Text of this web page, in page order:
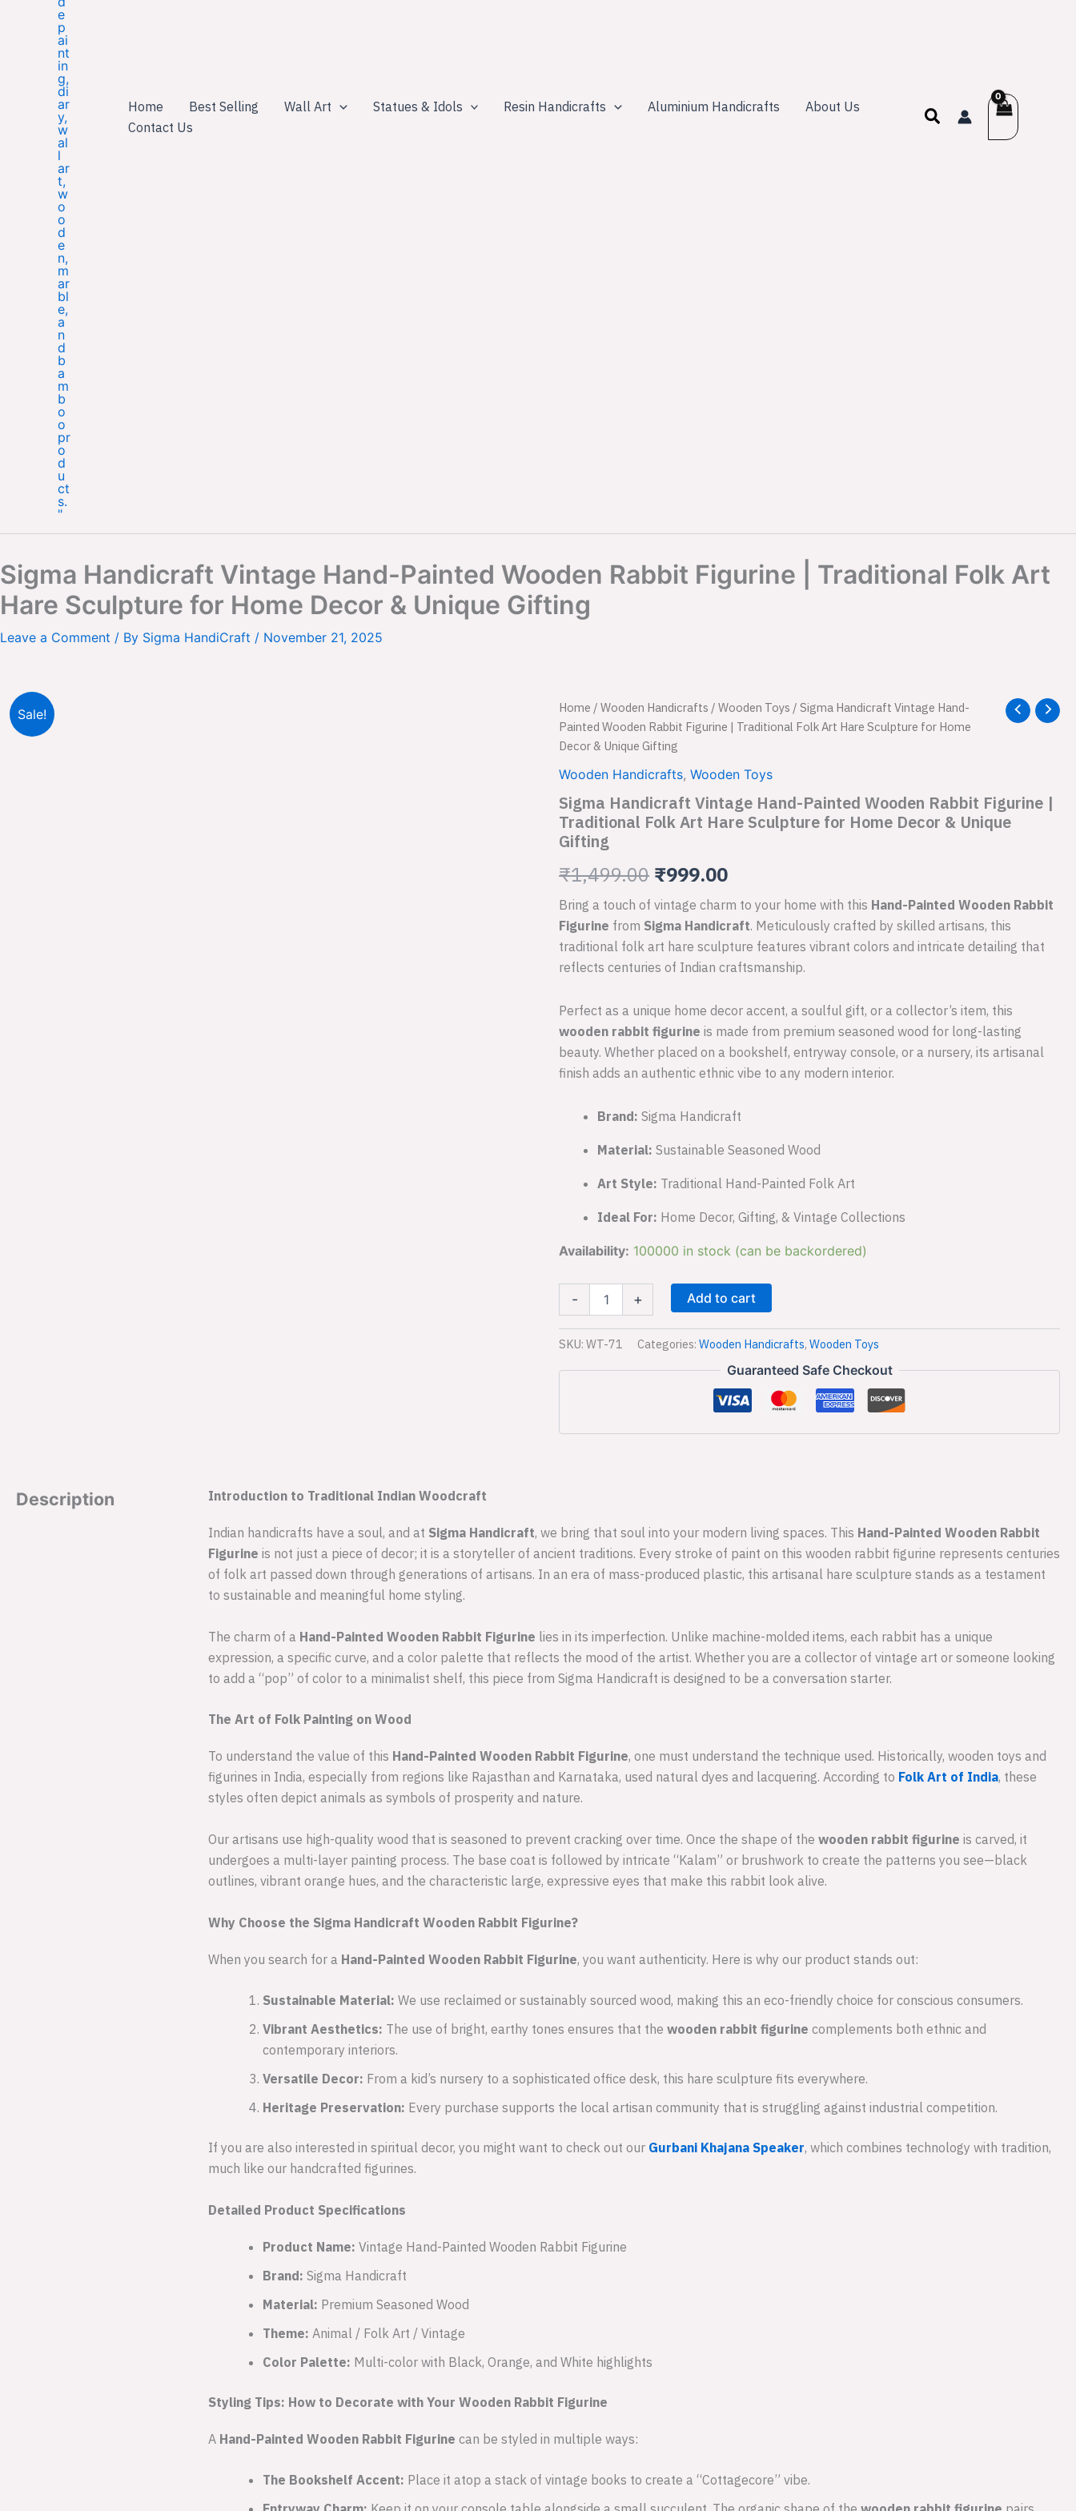
Home Best Selling Wall Art Statues & Idols Resin Handicrafts Aluminium Handicrafts
About Us
Contact Us
Search
Sigma Handicraft Vintage Hand-Painted Wooden Rabbit Figurine | Traditional Folk Art
Hare Sculpture for Home Decor & Unique Gifting
Leave a Comment / By Sigma HandiCraft / November 21, 2025
Sale! Home /Wooden Handicrafts /Wooden Toys / Sigma Handicraft Vintage Hand-
Painted Wooden Rabbit Figurine | Traditional Folk Art Hare Sculpture for Home
Decor & Unique Gifting
Wooden Handicrafts,Wooden Toys
Sigma Handicraft Vintage Hand-Painted Wooden Rabbit Figurine |
Traditional Folk Art Hare Sculpture for Home Decor & Unique
Gifting
₹1,499.00
Original
price
was:
₹1,499.00.
₹999.00
Current
is:
₹999.00.
Bring a touch of vintage charm to your home with this Hand-Painted Wooden Rabbit
Figurine from Sigma Handicraft. Meticulously crafted by skilled artisans, this
traditional folk art hare sculpture features vibrant colors and intricate detailing that
reflects centuries of Indian craftsmanship.
Perfect as a unique home decor accent, a soulful gift, or a collector’s item, this
wooden rabbit figurine is made from premium seasoned wood for long-lasting
beauty. Whether placed on a bookshelf, entryway console, or a nursery, its artisanal
finish adds an authentic ethnic vibe to any modern interior.
Brand: Sigma Handicraft
Material: Sustainable Seasoned Wood
Art Style: Traditional Hand-Painted Folk Art
Ideal For: Home Decor, Gifting, & Vintage Collections
Availability: 100000 in stock (can be backordered)
-
Sigma
Handicraft
Hand-
Painted
Rabbit
Figurine
|
Traditional
Folk
Art
Hare
Sculpture
for
Home
Decor
Gifting
quantity
+ Add to cart
SKU:WT-71 Categories:Wooden Handicrafts,Wooden Toys
Guaranteed Safe Checkout
Description Introduction to Traditional Indian Woodcraft
Indian handicrafts have a soul, and at Sigma Handicraft, we bring that soul into your modern living spaces. This Hand-Painted Wooden Rabbit
Figurine is not just a piece of decor; it is a storyteller of ancient traditions. Every stroke of paint on this wooden rabbit figurine represents centuries
of folk art passed down through generations of artisans. In an era of mass-produced plastic, this artisanal hare sculpture stands as a testament
to sustainable and meaningful home styling.
The charm of a Hand-Painted Wooden Rabbit Figurine lies in its imperfection. Unlike machine-molded items, each rabbit has a unique
expression, a specific curve, and a color palette that reflects the mood of the artist. Whether you are a collector of vintage art or someone looking
to add a “pop” of color to a minimalist shelf, this piece from Sigma Handicraft is designed to be a conversation starter.
The Art of Folk Painting on Wood
To understand the value of this Hand-Painted Wooden Rabbit Figurine, one must understand the technique used. Historically, wooden toys and
figurines in India, especially from regions like Rajasthan and Karnataka, used natural dyes and lacquering. According to Folk Art of India, these
styles often depict animals as symbols of prosperity and nature.
Our artisans use high-quality wood that is seasoned to prevent cracking over time. Once the shape of the wooden rabbit figurine is carved, it
undergoes a multi-layer painting process. The base coat is followed by intricate “Kalam” or brushwork to create the patterns you see—black
outlines, vibrant orange hues, and the characteristic large, expressive eyes that make this rabbit look alive.
Why Choose the Sigma Handicraft Wooden Rabbit Figurine?
When you search for a Hand-Painted Wooden Rabbit Figurine, you want authenticity. Here is why our product stands out:
Sustainable Material: We use reclaimed or sustainably sourced wood, making this an eco-friendly choice for conscious consumers.
Vibrant Aesthetics: The use of bright, earthy tones ensures that the wooden rabbit figurine complements both ethnic and
contemporary interiors.
Versatile Decor: From a kid’s nursery to a sophisticated office desk, this hare sculpture fits everywhere.
Heritage Preservation: Every purchase supports the local artisan community that is struggling against industrial competition.
If you are also interested in spiritual decor, you might want to check out our Gurbani Khajana Speaker, which combines technology with tradition,
much like our handcrafted figurines.
Detailed Product Specifications
Product Name: Vintage Hand-Painted Wooden Rabbit Figurine
Brand: Sigma Handicraft
Material: Premium Seasoned Wood
Theme: Animal / Folk Art / Vintage
Color Palette: Multi-color with Black, Orange, and White highlights
Styling Tips: How to Decorate with Your Wooden Rabbit Figurine
A Hand-Painted Wooden Rabbit Figurine can be styled in multiple ways:
The Bookshelf Accent: Place it atop a stack of vintage books to create a “Cottagecore” vibe.